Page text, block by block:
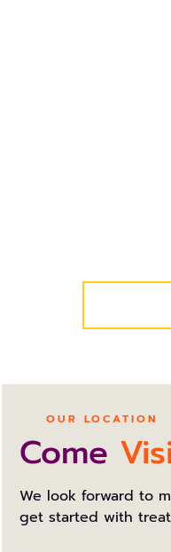
OUR LOCATION
Come
We look forward to
get started with